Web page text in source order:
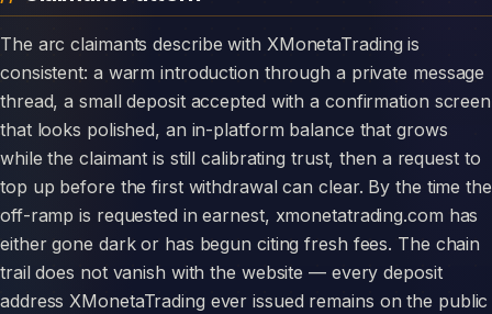
The arc claimants describe with XMonetaTrading is
consistent: a warm introduction through a private message
thread, a small deposit accepted with a confirmation screen
that looks polished, an in-platform balance that grows
while the claimant is still calibrating trust, then a request to
top up before the first withdrawal can clear. By the time the
off-ramp is requested in earnest, xmonetatrading.com has
either gone dark or has begun citing fresh fees. The chain
trail does not vanish with the website — every deposit
address XMonetaTrading ever issued remains on the public